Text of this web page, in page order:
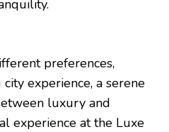
preferences,
experience, a serene
luxury and
experience at the Luxe